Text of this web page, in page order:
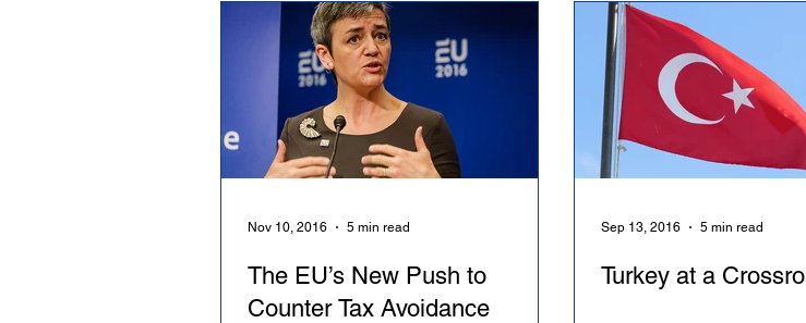
The EU’s New Push to
Counter Tax Avoidance
Nov 10, 2016 5 min read
Turkey at a
Sep 13, 2016 5 min read